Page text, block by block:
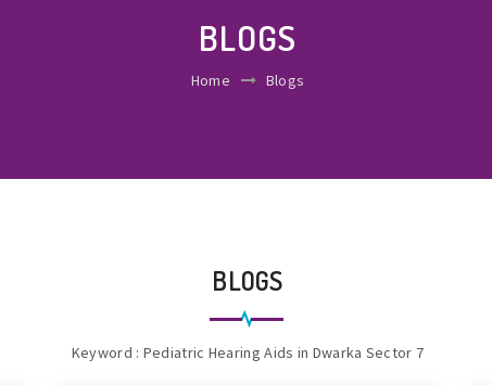
BLOGS
Home Blogs
BLOGS
Keyword : Pediatric Hearing Aids in Dwarka Sector 7